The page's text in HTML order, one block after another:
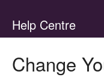
Help Centre
Change